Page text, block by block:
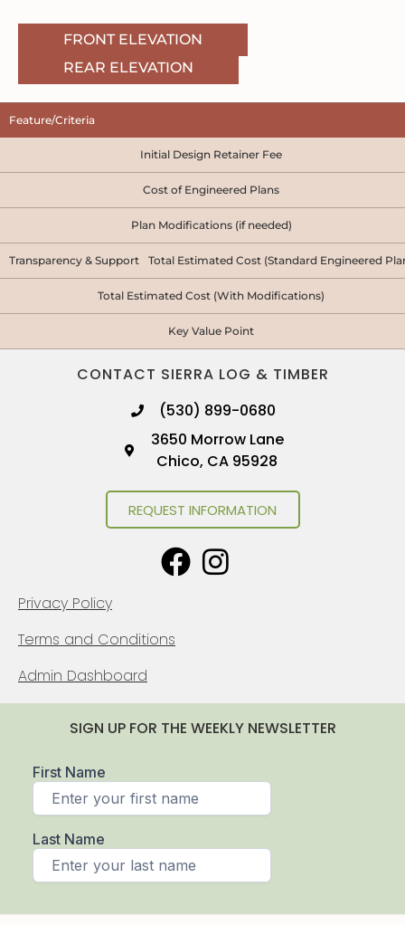
FRONT ELEVATION
REAR ELEVATION
Feature/Criteria
Initial Design Retainer Fee
Cost of Engineered Plans
Plan Modifications (if needed)
Transparency & Support Total Estimated Cost (Standard Engineered
Total Estimated Cost (With Modifications)
Key Value Point
CONTACT SIERRA LOG & TIMBER
(530) 899-0680
3650 Morrow Lane
Chico, CA 95928
REQUEST INFORMATION
Privacy Policy
Terms and Conditions
Admin Dashboard
SIGN UP FOR THE WEEKLY NEWSLETTER